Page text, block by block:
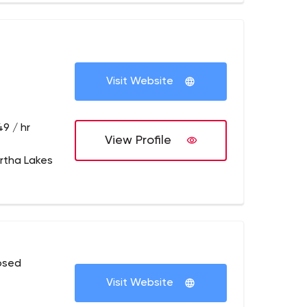
/ hr
Lakes
Visit Website
View Profile
Visit Website